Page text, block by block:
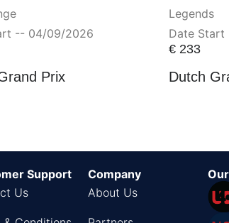
-- 04/09/2026
Prix
Legends
Date
€233
Dutch
Support
Us
Company
About Us